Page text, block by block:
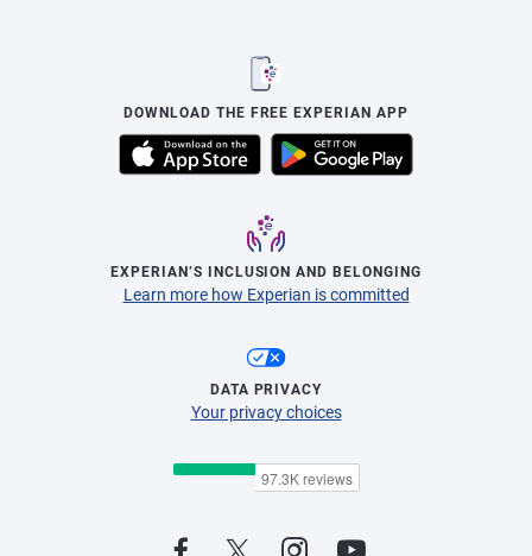
DOWNLOAD THE FREE EXPERIAN APP
EXPERIAN’S INCLUSION AND BELONGING
Learn more how Experian is committed
DATA PRIVACY
Your privacy choices